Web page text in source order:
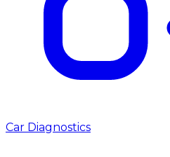
Car Diagnostics